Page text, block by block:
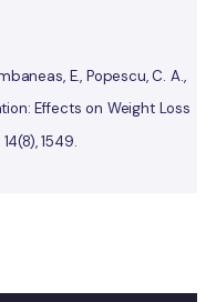
E., Popescu, C. A.,
Effects on Weight Loss
1549.